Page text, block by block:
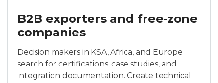
B2B exporters and free‑zone
companies
Decision makers in KSA, Africa, and Europe
search for certifications, case studies, and
integration documentation. Create technical